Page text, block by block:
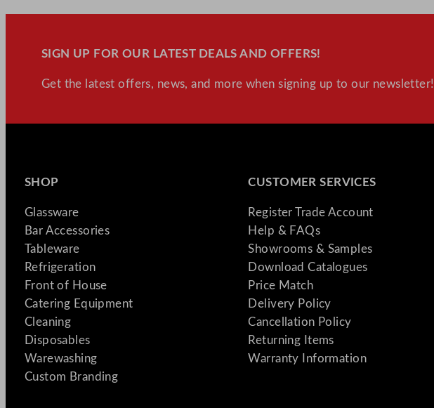
SIGN UP FOR OUR LATEST DEALS AND OFFERS!
Get the latest offers, news, and more when signing up to our newsletter!
SHOP
Glassware
Bar Accessories
Tableware
Refrigeration
Front of House
Catering Equipment
Cleaning
Disposables
Warewashing
Custom Branding
CUSTOMER SERVICES
Register Trade Account
Help & FAQs
Showrooms & Samples
Download Catalogues
Price Match
Delivery Policy
Cancellation Policy
Returning Items
Warranty Information